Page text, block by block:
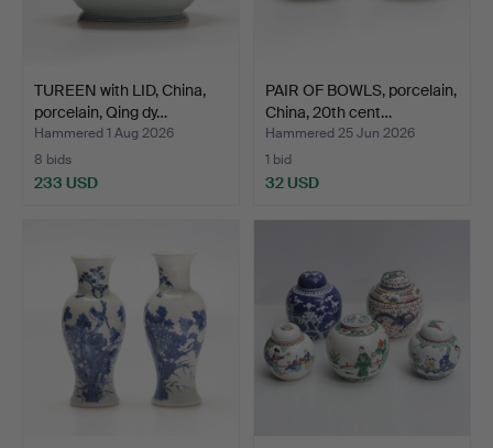
TUREEN with LID, China,
porcelain, Qing dy…
Hammered 1 Aug 2026
8 bids
233 USD
PAIR OF BOWLS, porcelain,
China, 20th cent…
Hammered 25 Jun 2026
1 bid
32 USD